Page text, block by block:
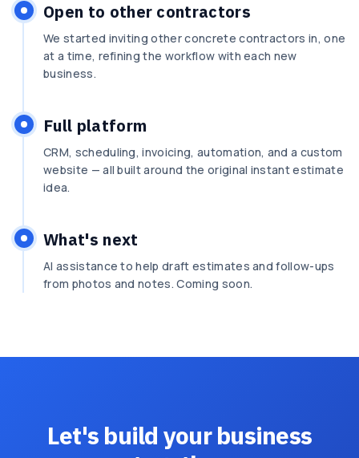
Open to other contractors
We started inviting other concrete contractors in, one
at a time, refining the workflow with each new
business.
Full platform
CRM, scheduling, invoicing, automation, and a custom
website — all built around the original instant estimate
idea.
What's next
AI assistance to help draft estimates and follow-ups
from photos and notes. Coming soon.
Let's build your business